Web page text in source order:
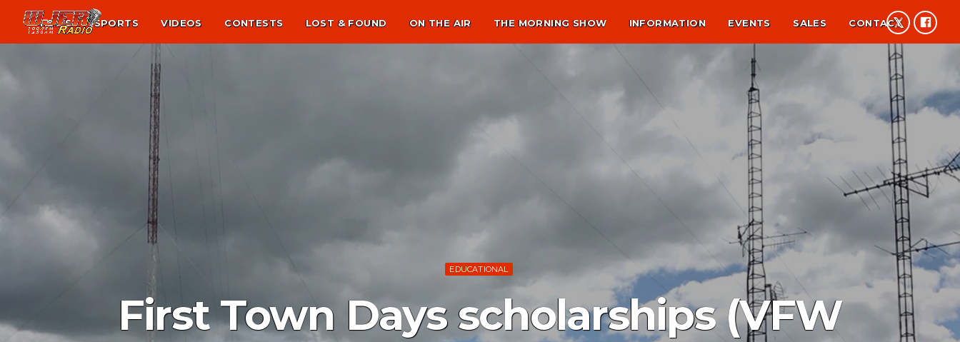
NEWS SPORTS VIDEOS CONTESTS LOST & FOUND ON THE AIR THE MORNING SHOW INFORMATION EVENTS SALES CONTACT
EDUCATIONAL
First Town Days scholarships (VFW